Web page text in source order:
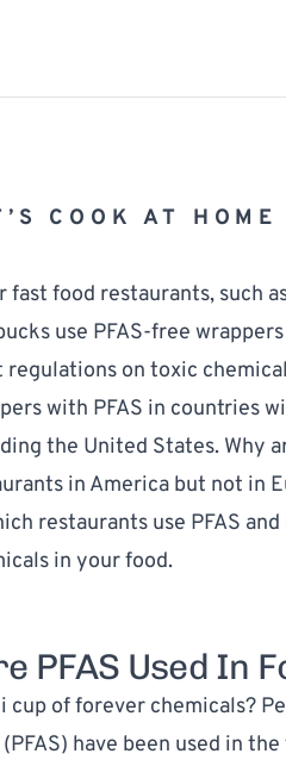
COOK AT HOME
fast food restaurants, such as
use PFAS-free
on toxic
with PFAS in countries
the United States. Why
in America but not in
restaurants use PFAS
in your food.
PFAS Used In
cup of forever chemicals?
have been used in